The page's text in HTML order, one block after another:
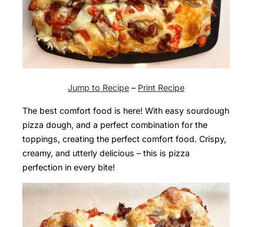
Jump to Recipe – Print Recipe
The best comfort food is here! With easy sourdough
pizza dough, and a perfect combination for the
toppings, creating the perfect comfort food. Crispy,
creamy, and utterly delicious – this is pizza
perfection in every bite!